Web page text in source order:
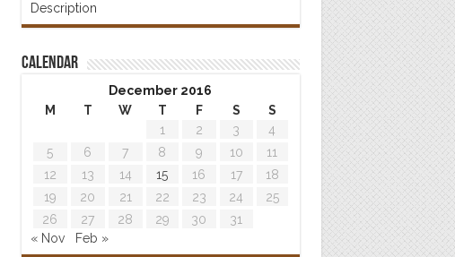
Description
Calendar
December 2016
M
T W T F S
S
1
2 3
4
5
6 7 8 9 10
11
12
13 14 15 16 17
18
19
20 21 22 23 24
25
26
27 28 29 30
31
« Nov
Feb »